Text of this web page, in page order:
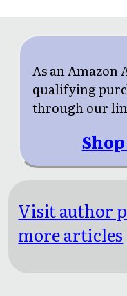
As an Amazon
qualifying
through our
Visit author
more articles